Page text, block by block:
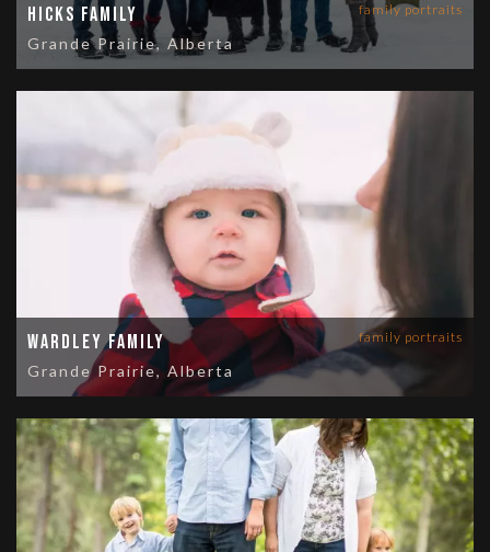
family portraits
Hicks Family
Grande Prairie, Alberta
family portraits
Wardley Family
Grande Prairie, Alberta